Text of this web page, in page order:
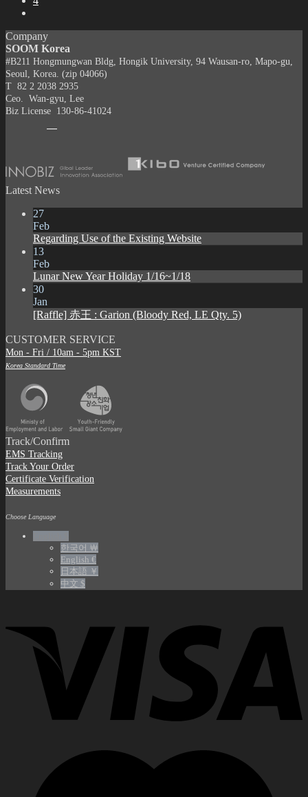
Company
SOOM Korea
#B211 Hongmungwan Bldg, Hongik University, 94 Wausan-ro, Mapo-gu,
Seoul, Korea. (zip 04066)
T 82 2 2038 2935
Ceo. Wan-gyu, Lee
Biz License 130-86-41024
Latest News
27
Feb
Regarding Use of the Existing Website
13
Feb
Lunar New Year Holiday 1/16~1/18
30
Jan
[Raffle] 赤王 : Garion (Bloody Red, LE Qty. 5)
CUSTOMER SERVICE
Mon - Fri / 10am - 5pm KST
Korea Standard Time
Track/Confirm
EMS Tracking
Track Your Order
Certificate Verification
Measurements
Choose Language
한국어 ￦
English €
日本語 ￥
中文 $